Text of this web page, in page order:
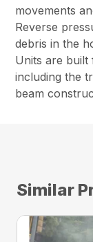
movements
Reverse
debris in the
Units are
including the
beam
Similar